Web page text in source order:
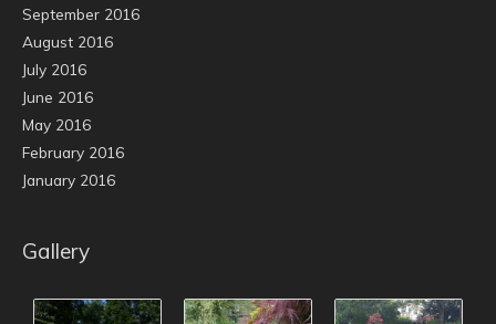
September 2016
August 2016
July 2016
June 2016
May 2016
February 2016
January 2016
Gallery